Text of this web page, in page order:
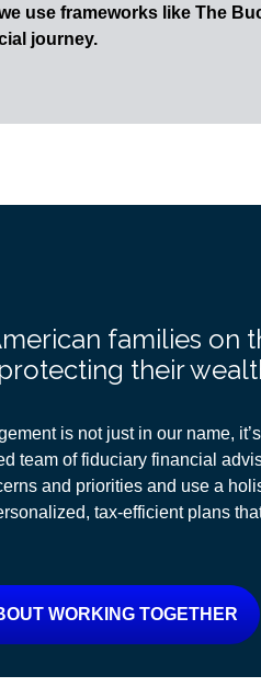
use frameworks like The
journey.
families on
their
is not just in our name,
team of fiduciary financial
and priorities and use a
tax-efficient plans
WORKING TOGETHER